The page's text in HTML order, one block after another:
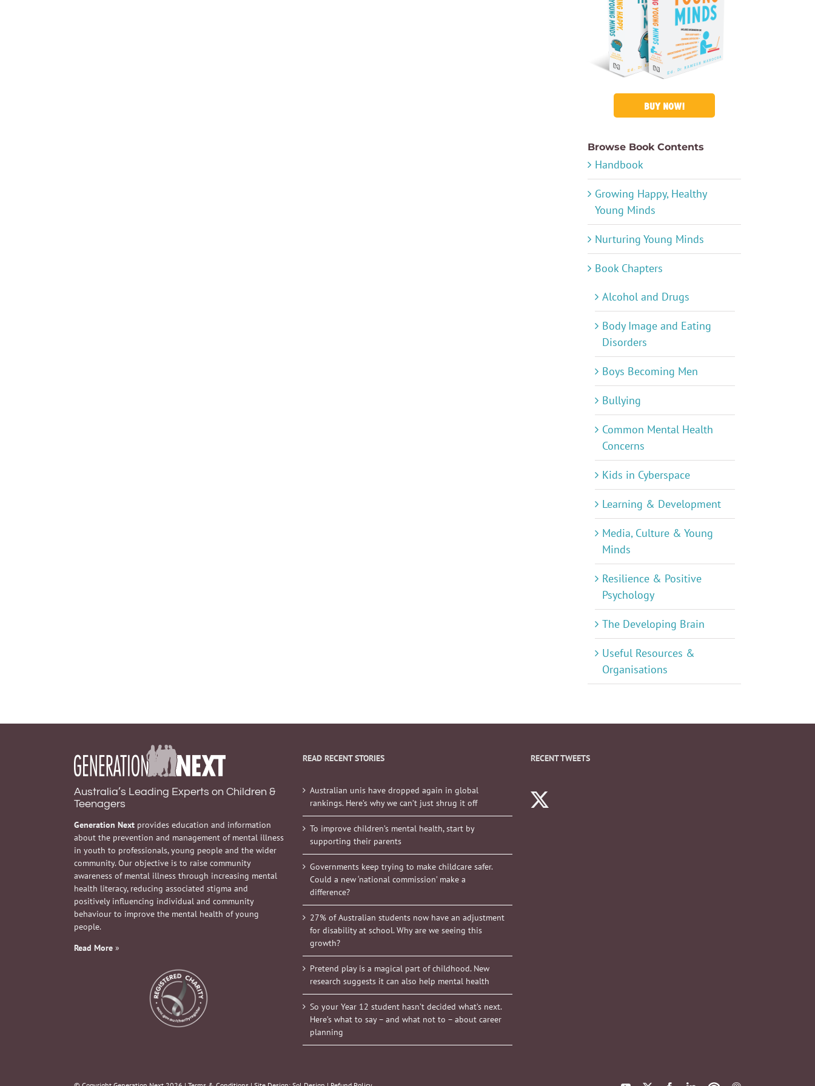
BUY NOW!
Browse Book Contents
Handbook
Growing Happy, Healthy
Young Minds
Nurturing Young Minds
Book Chapters
Alcohol and Drugs
Body Image and Eating
Disorders
Boys Becoming Men
Bullying
Common Mental Health
Concerns
Kids in Cyberspace
Learning & Development
Media, Culture & Young
Minds
Resilience & Positive
Psychology
The Developing Brain
Useful Resources &
Organisations
Australia’s Leading Experts on Children &
Teenagers
Generation Next provides education and information
about the prevention and management of mental illness
in youth to professionals, young people and the wider
community. Our objective is to raise community
awareness of mental illness through increasing mental
health literacy, reducing associated stigma and
positively influencing individual and community
behaviour to improve the mental health of young
people.
Read More »
READ RECENT STORIES
Australian unis have dropped again in global
rankings. Here’s why we can’t just shrug it off
To improve children’s mental health, start by
supporting their parents
Governments keep trying to make childcare safer.
Could a new ‘national commission’ make a
difference?
27% of Australian students now have an adjustment
for disability at school. Why are we seeing this
growth?
Pretend play is a magical part of childhood. New
research suggests it can also help mental health
So your Year 12 student hasn’t decided what’s next.
Here’s what to say – and what not to – about career
planning
RECENT TWEETS